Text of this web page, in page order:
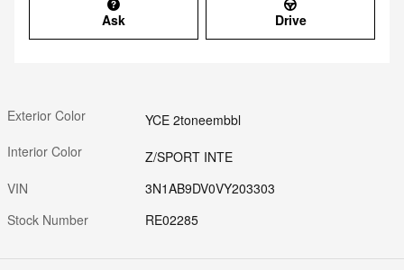
Ask Drive
Exterior Color
YCE 2toneembbl
Interior Color
Z/SPORT INTE
VIN
3N1AB9DV0VY203303
Stock Number
RE02285